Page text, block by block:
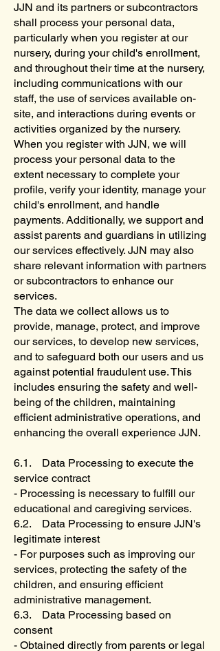
JJN and its partners or subcontractors
shall process your personal data,
particularly when you register at our
nursery, during your child's enrollment,
and throughout their time at the nursery,
including communications with our
staff, the use of services available on-
site, and interactions during events or
activities organized by the nursery.
When you register with JJN, we will
process your personal data to the
extent necessary to complete your
profile, verify your identity, manage your
child's enrollment, and handle
payments. Additionally, we support and
assist parents and guardians in utilizing
our services effectively. JJN may also
share relevant information with partners
or subcontractors to enhance our
services.
The data we collect allows us to
provide, manage, protect, and improve
our services, to develop new services,
and to safeguard both our users and us
against potential fraudulent use. This
includes ensuring the safety and well-
being of the children, maintaining
efficient administrative operations, and
enhancing the overall experience JJN.
6.1. Data Processing to execute the
service contract
- Processing is necessary to fulfill our
educational and caregiving services.
6.2. Data Processing to ensure JJN's
legitimate interest
- For purposes such as improving our
services, protecting the safety of the
children, and ensuring efficient
administrative management.
6.3. Data Processing based on
consent
- Obtained directly from parents or legal